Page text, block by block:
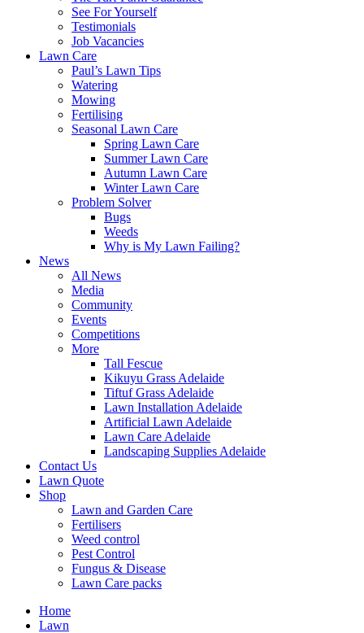
See For Yourself
Testimonials
Job Vacancies
Lawn Care
Paul’s Lawn Tips
Watering
Mowing
Fertilising
Seasonal Lawn Care
Spring Lawn Care
Summer Lawn Care
Autumn Lawn Care
Winter Lawn Care
Problem Solver
Bugs
Weeds
Why is My Lawn Failing?
News
All News
Media
Community
Events
Competitions
More
Tall Fescue
Kikuyu Grass Adelaide
Tiftuf Grass Adelaide
Lawn Installation Adelaide
Artificial Lawn Adelaide
Lawn Care Adelaide
Landscaping Supplies Adelaide
Contact Us
Lawn Quote
Shop
Lawn and Garden Care
Fertilisers
Weed control
Pest Control
Fungus & Disease
Lawn Care packs
Home
Lawn